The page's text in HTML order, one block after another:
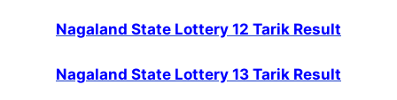
Nagaland State Lottery 12 Tarik Result
Nagaland State Lottery 13 Tarik Result